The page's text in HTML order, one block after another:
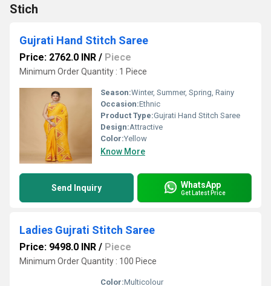
Stich
Gujrati Hand Stitch Saree
Price: 2762.0 INR / Piece
Minimum Order Quantity : 1 Piece
Season:Winter, Summer, Spring, Rainy
Occasion:Ethnic
Product Type:Gujrati Hand Stitch Saree
Design:Attractive
Color:Yellow
Know More
Send Inquiry WhatsApp
Get Latest Price
Ladies Gujrati Stitch Saree
Price: 9498.0 INR / Piece
Minimum Order Quantity : 100 Piece
Color:Multicolour